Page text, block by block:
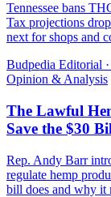
Tennessee bans
Tax projections
next for shops and
Budpedia Editorial ·
Opinion & Analysis
The Lawful
Save the $30
Rep. Andy Barr
regulate hemp
bill does and why it